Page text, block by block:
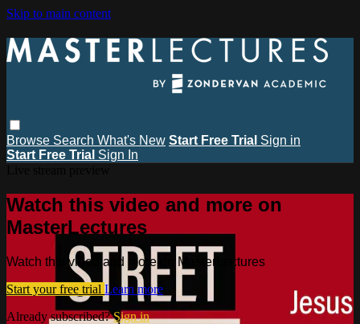
Skip to main content
Browse Search What's New Start Free Trial Sign in
Start Free Trial Sign In
Watch this video and more on
MasterLectures
Watch this video and more on MasterLectures
Start your free trial Learn more
Already subscribed?Sign in